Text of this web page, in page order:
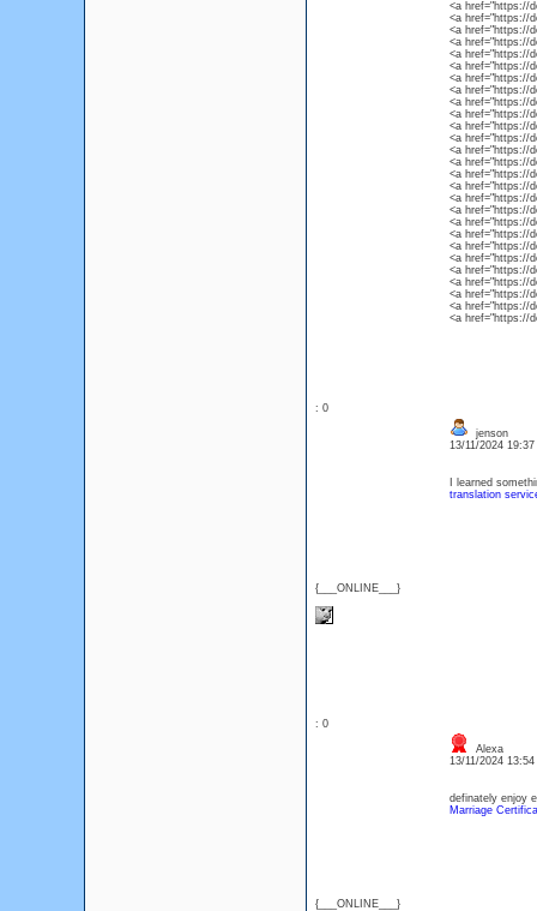
<a href="https://
<a href="https://
<a href="https://
<a href="https://
<a href="https://
<a href="https://
<a href="https://
<a href="https://
<a href="https://
<a href="https://
<a href="https://
<a href="https://
<a href="https://
<a href="https://
<a href="https://
<a href="https://
<a href="https://
<a href="https://
<a href="https://
<a href="https://
<a href="https://
<a href="https://
<a href="https://
<a href="https://
<a href="https://
<a href="https://
<a href="https://
: 0
{___ONLINE___}
jenson
13/11/2024
I learned
translation
: 0
{___ONLINE___}
Alexa
13/11/2024
definately enjoy
Marriage